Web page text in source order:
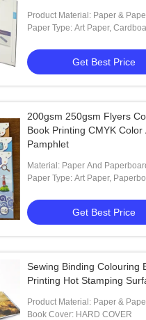
Product Material: Paper &
Paper Type: Art Paper,
Get Best Price
200gsm 250gsm Flyers
Book Printing CMYK Color
Pamphlet
Material: Paper And
Paper Type: Art Paper,
Paper
Get Best Price
Sewing Binding Colouring
Printing Hot Stamping
Product Material: Paper &
Book Cover: HARD COVER